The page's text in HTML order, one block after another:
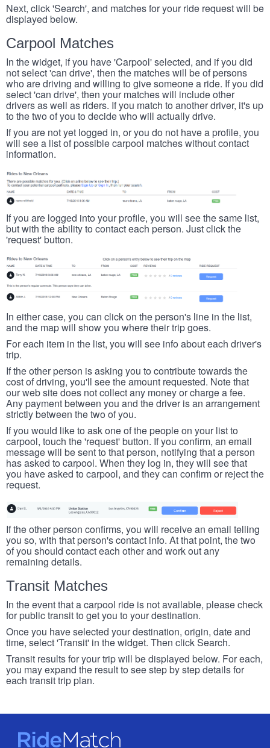
Next, click 'Search', and matches for your ride request will be
displayed below.
Carpool Matches
In the widget, if you have 'Carpool' selected, and if you did
not select 'can drive', then the matches will be of persons
who are driving and willing to give someone a ride. If you did
select 'can drive', then your matches will include other
drivers as well as riders. If you match to another driver, it's up
to the two of you to decide who will actually drive.
If you are not yet logged in, or you do not have a profile, you
will see a list of possible carpool matches without contact
information.
If you are logged into your profile, you will see the same list,
but with the ability to contact each person. Just click the
'request' button.
In either case, you can click on the person's line in the list,
and the map will show you where their trip goes.
For each item in the list, you will see info about each driver's
trip.
If the other person is asking you to contribute towards the
cost of driving, you'll see the amount requested. Note that
our web site does not collect any money or charge a fee.
Any payment between you and the driver is an arrangement
strictly between the two of you.
If you would like to ask one of the people on your list to
carpool, touch the 'request' button. If you confirm, an email
message will be sent to that person, notifying that a person
has asked to carpool. When they log in, they will see that
you have asked to carpool, and they can confirm or reject the
request.
If the other person confirms, you will receive an email telling
you so, with that person's contact info. At that point, the two
of you should contact each other and work out any
remaining details.
Transit Matches
In the event that a carpool ride is not available, please check
for public transit to get you to your destination.
Once you have selected your destination, origin, date and
time, select 'Transit' in the widget. Then click Search.
Transit results for your trip will be displayed below. For each,
you may expand the result to see step by step details for
each transit trip plan.
RideMatch